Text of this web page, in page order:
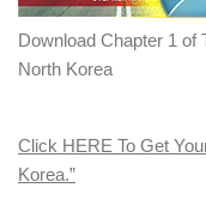
Download Chapter 1 of
North Korea
Click HERE To Get
Korea.”